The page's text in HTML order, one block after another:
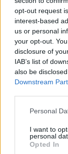
opt-out request
interest-based
us or personal
your opt-out.
disclosure of
IAB’s list of
also be
Downstream
Please note
not limited to
grant or deny
use your data
Personal
I want to
personal
Opted In